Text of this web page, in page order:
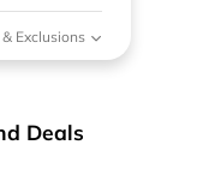
Exclusions
Deals